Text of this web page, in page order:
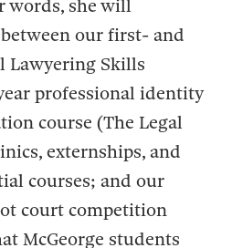
words, she will
our first- and
Lawyering Skills
professional identity
course (The Legal
externships, and
courses; and our
court competition
McGeorge students